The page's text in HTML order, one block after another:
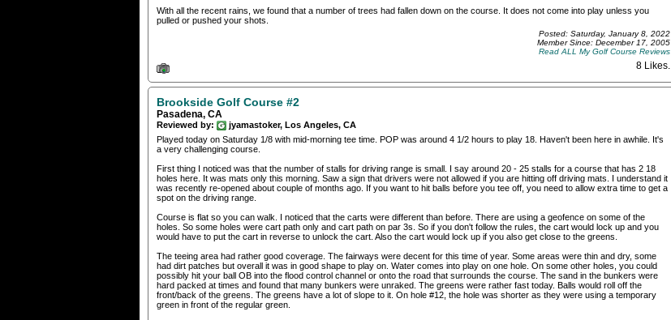
With all the recent rains, we found that a number of trees had fallen down on the course. It does not come into play unless you
pulled or pushed your shots.
Posted: Saturday, January 8, 2022
Member Since: December 17, 2005
Read ALL My Golf Course Reviews
8 Likes.
Brookside Golf Course #2
Pasadena, CA
Reviewed by:
jyamastoker, Los Angeles, CA
Played today on Saturday 1/8 with mid-morning tee time. POP was around 4 1/2 hours to play 18. Haven't been here in awhile. It's
a very challenging course.
First thing I noticed was that the number of stalls for driving range is small. I say around 20 - 25 stalls for a course that has 2 18
holes here. It was mats only this morning. Saw a sign that drivers were not allowed if you are hitting off driving mats. I understand it
was recently re-opened about couple of months ago. If you want to hit balls before you tee off, you need to allow extra time to get a
spot on the driving range.
Course is flat so you can walk. I noticed that the carts were different than before. There are using a geofence on some of the
holes. So some holes were cart path only and cart path on par 3s. So if you don't follow the rules, the cart would lock up and you
would have to put the cart in reverse to unlock the cart. Also the cart would lock up if you also get close to the greens.
The teeing area had rather good coverage. The fairways were decent for this time of year. Some areas were thin and dry, some
had dirt patches but overall it was in good shape to play on. Water comes into play on one hole. On some other holes, you could
possibly hit your ball OB into the flood control channel or onto the road that surrounds the course. The sand in the bunkers were
hard packed at times and found that many bunkers were unraked. The greens were rather fast today. Balls would roll off the
front/back of the greens. The greens have a lot of slope to it. On hole #12, the hole was shorter as they were using a temporary
green in front of the regular green.